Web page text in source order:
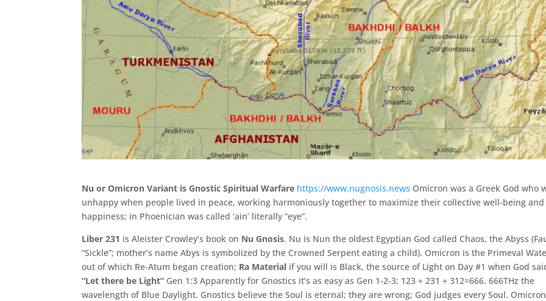
Nu or Omicron Variant is Gnostic Spiritual Warfare https://www.nugnosis.news Omicron was a Greek God who
unhappy when people lived in peace, working harmoniously together to maximize their collective well-being and
happiness; in Phoenician was called ‘ain’ literally “eye”.
Liber 231 is Aleister Crowley’s book on Nu Gnosis. Nu is Nun the oldest Egyptian God called Chaos, the Abyss
“Sickle”; mother’s name Abys is symbolized by the Crowned Serpent eating a child). Omicron is the Primeval
out of which Re-Atum began creation; Ra Material if you will is Black, the source of Light on Day #1 when God
“Let there be Light” Gen 1:3 Apparently for Gnostics it’s as easy as Gen 1-2-3; 123 + 231 + 312=666. 666THz the
wavelength of Blue Daylight. Gnostics believe the Soul is eternal; they are wrong; God judges every Soul.